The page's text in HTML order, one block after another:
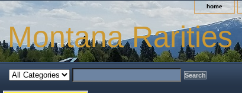
home
Montana Rarities